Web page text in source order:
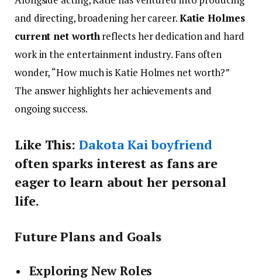
and directing, broadening her career.Katie Holmes
current net worthreflects her dedication and hard
work in the entertainment industry. Fans often
wonder, “How much is Katie Holmes net worth?”
The answer highlights her achievements and
ongoing success.
Like This:Dakota Kai boyfriend
often sparks interest as fans are
eager to learn about her personal
life.
Future Plans and Goals
Exploring New Roles